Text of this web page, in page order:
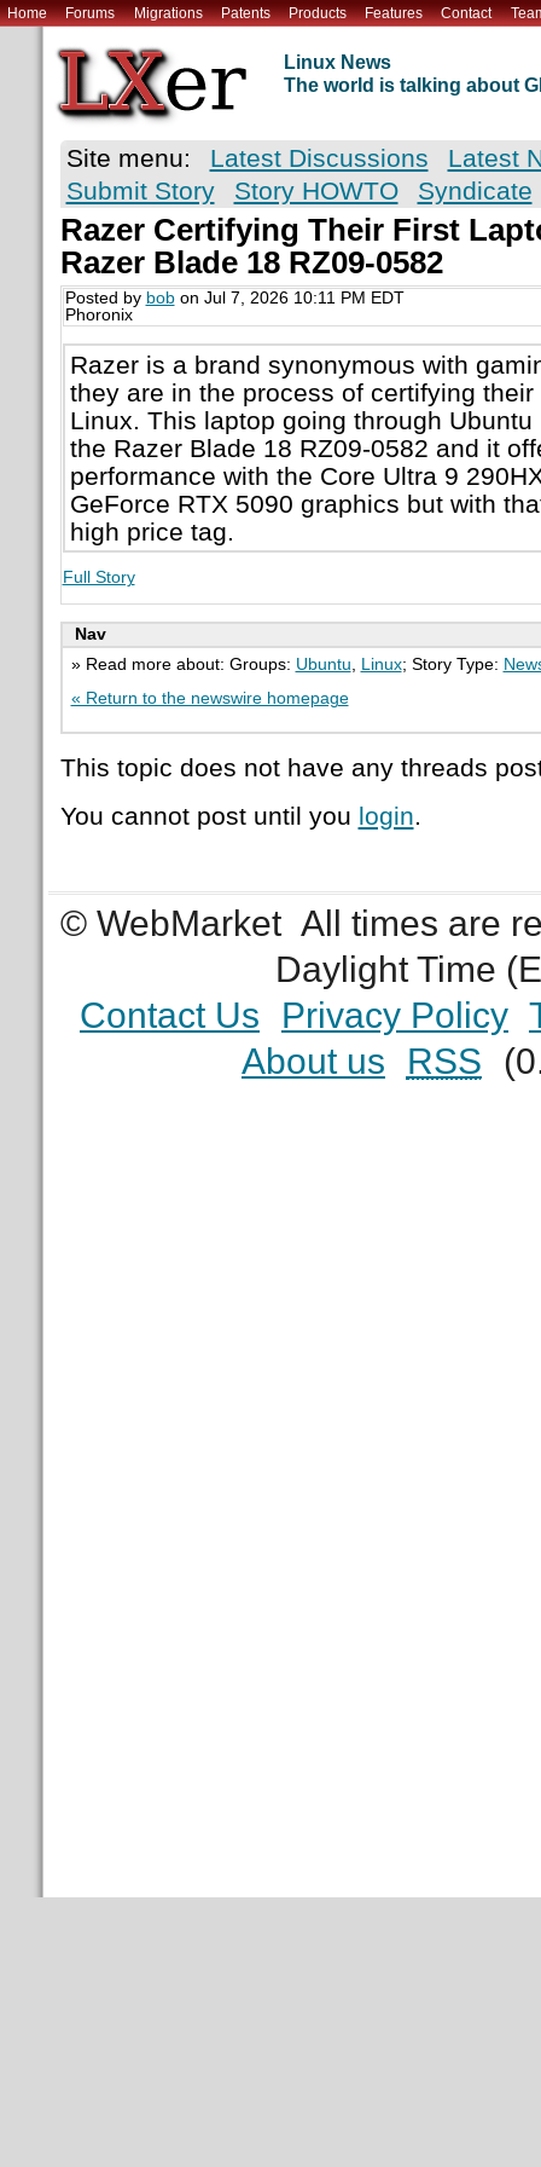
Home Forums Migrations Patents Products Features Contact
Linux News
The world is talking about
Site menu: Latest Discussions
Latest
Submit Story
Story HOWTO Syndicate
Razer Certifying Their First
Razer Blade 18 RZ09-0582
Posted by bobon Jul 7, 2026 10:11 PM EDT
Phoronix
Razer is a brand synonymous with
they are in the process of certifying
Linux. This laptop going through
the Razer Blade 18 RZ09-0582 and it
performance with the Core Ultra 9
GeForce RTX 5090 graphics but with
high price tag.
Full Story
Nav
» Read more about: Groups: Ubuntu Linux; Story Type:
« Return to the newswire homepage
This topic does not have any threads
You cannot post until you login.
© WebMarket All times are
Daylight Time
Contact Us
Privacy Policy
About us
RSS